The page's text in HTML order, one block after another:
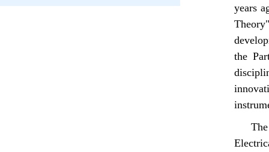
years
the